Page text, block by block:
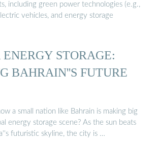
including green power technologies (e.g.,
vehicles, and energy storage
STORAGE:
BAHRAIN''S FUTURE
a small nation like Bahrain is making big
energy storage scene? As the sun beats
futuristic skyline, the city is …